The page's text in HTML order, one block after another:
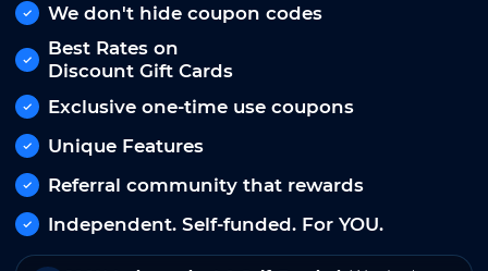
We don't hide coupon codes
Best Rates on
Discount Gift Cards
Exclusive one-time use coupons
Unique Features
Referral community that rewards
Independent. Self-funded. For YOU.